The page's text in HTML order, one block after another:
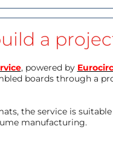
a
, powered by
boards through a
the service is
manufacturing.